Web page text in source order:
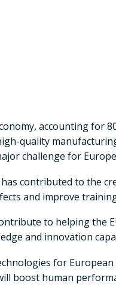
accounting for
quality
challenge for
contributed to the
and improve
to helping the
and innovation
for
boost human